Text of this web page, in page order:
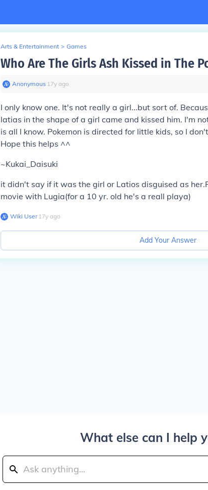
Arts & Entertainment > Games
Who Are The Girls Ash Kissed in The
Anonymous∙ 17y ago
I only know one. It's not really a girl...but sort of.
latias in the shape of a girl came and kissed him. I'm
is all I know. Pokemon is directed for little kids, so I
Hope this helps ^^
~Kukai_Daisuki
it didn't say if it was the girl or Latios disguised as
movie with Lugia(for a 10 yr. old he's a reall playa)
Wiki User∙17y ago
Add Your Answer
What else can I help